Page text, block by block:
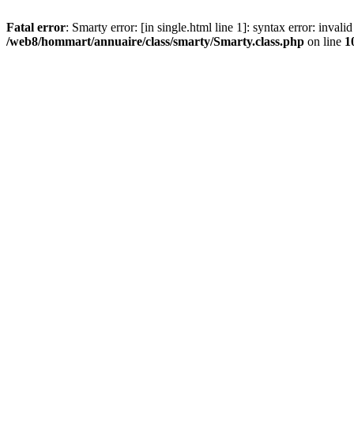
Fatal error: Smarty error: [in single.html line 1]: syntax error:
/web8/hommart/annuaire/class/smarty/Smarty.class.php on line